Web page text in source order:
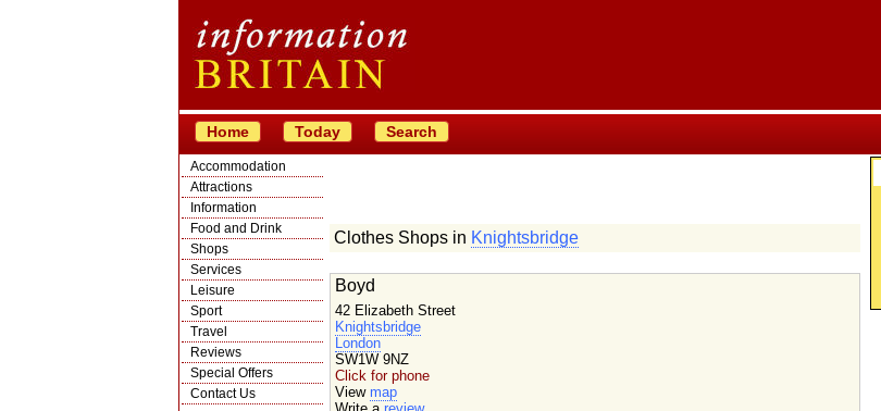
Home Today Search
Accommodation
Attractions
Information
Food and Drink
Shops
Services
Leisure
Sport
Travel
Reviews
Special Offers
Contact Us
Clothes Shops in Knightsbridge
Boyd
42 Elizabeth Street
Knightsbridge
London
SW1W 9NZ
Click for phone
View map